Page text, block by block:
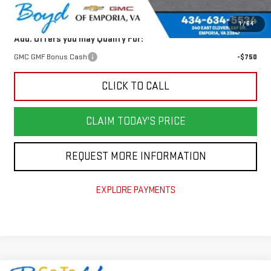
1/64
Today's Price:
Add. Offers you may Qualify For:
GMC GMF Bonus Cash -$750
CLICK TO CALL
CLAIM TODAY'S PRICE
REQUEST MORE INFORMATION
EXPLORE PAYMENTS